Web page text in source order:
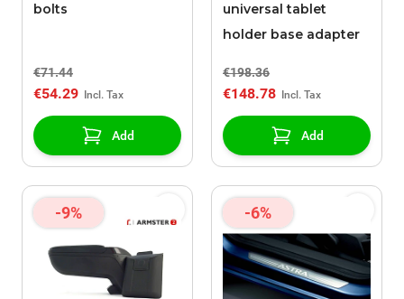
bolts
€71.44
€54.29
Add
universal tablet
holder base adapter
€198.36
€148.78
Add
-9% -6%